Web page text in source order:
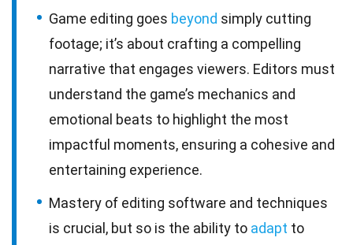
Game editing goes beyond simply cutting
footage; it’s about crafting a compelling
narrative that engages viewers. Editors must
understand the game’s mechanics and
emotional beats to highlight the most
impactful moments, ensuring a cohesive and
entertaining experience.
Mastery of editing software and techniques
is crucial, but so is the ability to adapt to